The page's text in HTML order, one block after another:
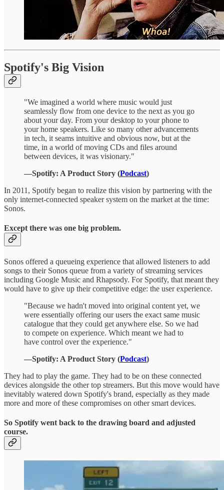
Spotify's Big Vision
"We imagined a world where music would just
seamlessly flow from one device to the next as you go
about your day. From your desktop to your phone to
your home speakers. Like so many other advancements
in tech, it seams intuitive and obvious now, but at the
time, in a world of moving CDs and files around
between devices, it was visionary."
—Spotify: A Product Story (Podcast)
In 2011, Spotify began to realize this vision by partnering with the
only internet-connected speaker system on the market at the time:
Sonos.
Except there was one big problem.
Sonos offered a queueing experience that allowed listeners to add
songs to their Sonos queue from a variety of streaming services
including Google Music and Rhapsody. For Spotify, that meant they
would have to give up their competitive edge: the user experience.
"Because we hadn't moved into original content yet, we
were essentially offering our users the exact same music
catalogue that they could get anywhere else. So we had
to compete on experience. Which meant we had to
have control over the experience."
—Spotify: A Product Story (Podcast)
They had to play the game. They had to be on these connected
devices alongside the other top streamers. But this move would have
inevitably watered down Spotify's brand, especially as they made
more and more of these compromises on other smart devices.
So Spotify went back to the drawing board and adjusted
course.